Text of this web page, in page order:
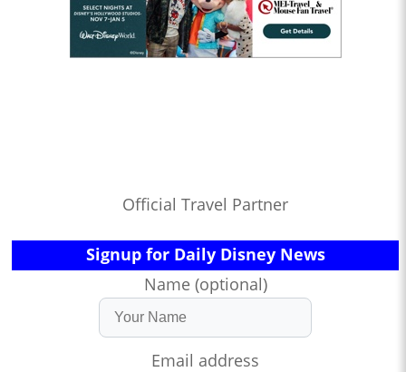
Official Travel Partner
Signup for Daily Disney News
Name (optional)
Email address